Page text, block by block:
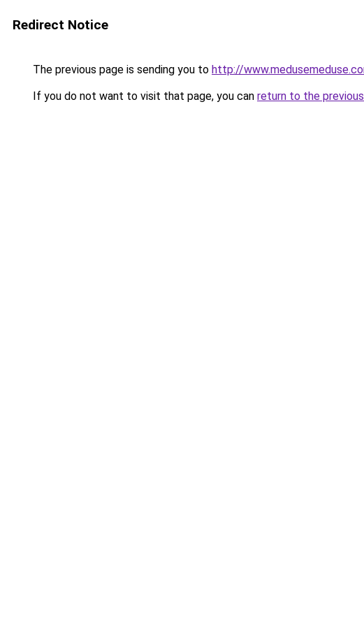
Redirect Notice
The previous page is sending you to http://
If you do not want to visit that page, you can return to the